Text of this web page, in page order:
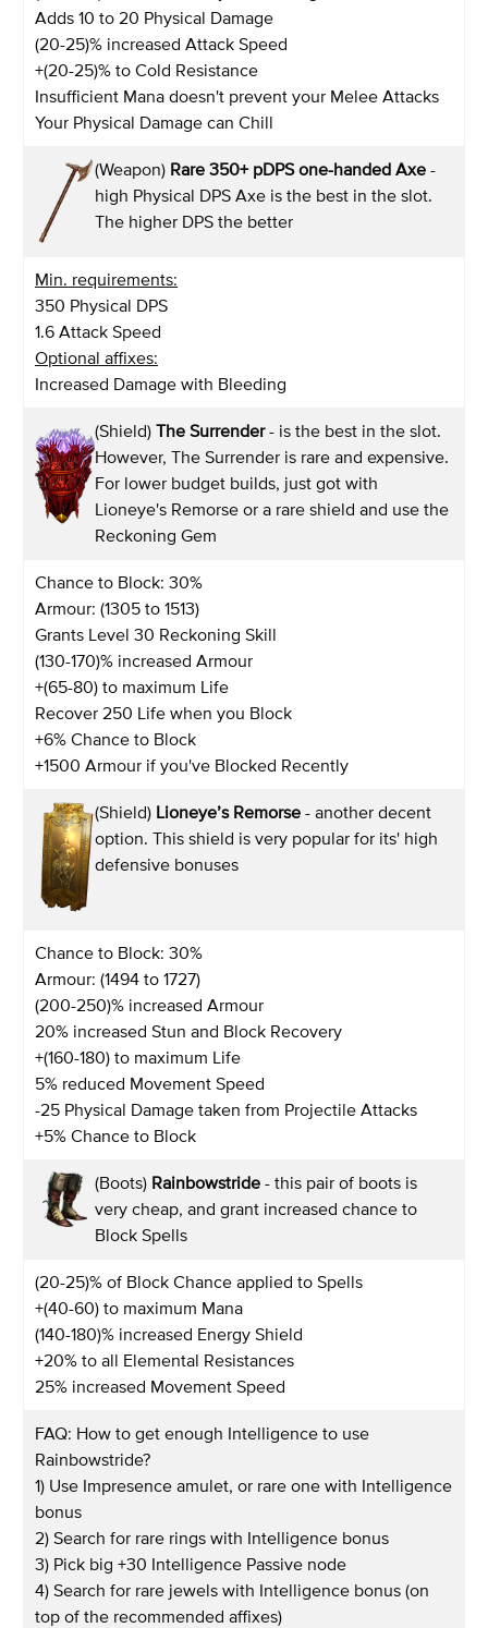
Adds 10 to 20 Physical Damage
(20-25)% increased Attack Speed
+(20-25)% to Cold Resistance
Insufficient Mana doesn't prevent your Melee Attacks
Your Physical Damage can Chill
(Weapon) Rare 350+ pDPS one-handed Axe -
high Physical DPS Axe is the best in the slot.
The higher DPS the better
Min. requirements:
350 Physical DPS
1.6 Attack Speed
Optional affixes:
Increased Damage with Bleeding
(Shield) The Surrender- is the best in the slot.
However, The Surrender is rare and expensive.
For lower budget builds, just got with
Lioneye's Remorse or a rare shield and use the
Reckoning Gem
Chance to Block: 30%
Armour: (1305 to 1513)
Grants Level 30 Reckoning Skill
(130-170)% increased Armour
+(65-80) to maximum Life
Recover 250 Life when you Block
+6% Chance to Block
+1500 Armour if you've Blocked Recently
(Shield) Lioneye’s Remorse - another decent
option. This shield is very popular for its' high
defensive bonuses
Chance to Block: 30%
Armour: (1494 to 1727)
(200-250)% increased Armour
20% increased Stun and Block Recovery
+(160-180) to maximum Life
5% reduced Movement Speed
-25 Physical Damage taken from Projectile Attacks
+5% Chance to Block
(Boots) Rainbowstride - this pair of boots is
very cheap, and grant increased chance to
Block Spells
(20-25)% of Block Chance applied to Spells
+(40-60) to maximum Mana
(140-180)% increased Energy Shield
+20% to all Elemental Resistances
25% increased Movement Speed
FAQ: How to get enough Intelligence to use
Rainbowstride?
1) Use Impresence amulet, or rare one with Intelligence
bonus
2) Search for rare rings with Intelligence bonus
3) Pick big +30 Intelligence Passive node
4) Search for rare jewels with Intelligence bonus (on
top of the recommended affixes)